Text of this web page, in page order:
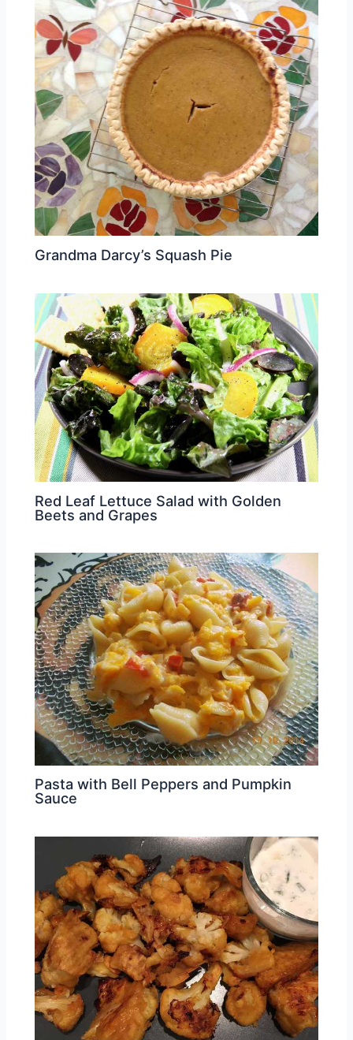
Grandma Darcy’s Squash Pie
Red Leaf Lettuce Salad with Golden
Beets and Grapes
Pasta with Bell Peppers and Pumpkin
Sauce